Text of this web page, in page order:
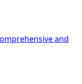
and